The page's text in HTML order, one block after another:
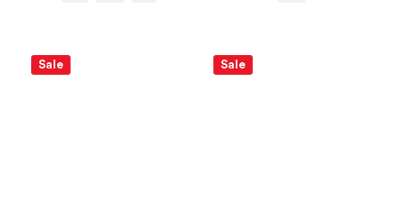
Sale Sale